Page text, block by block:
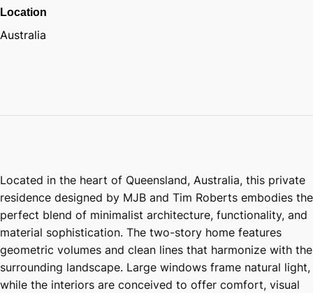
Location
Australia
Located in the heart of Queensland, Australia, this private
residence designed by MJB and Tim Roberts embodies the
perfect blend of minimalist architecture, functionality, and
material sophistication. The two-story home features
geometric volumes and clean lines that harmonize with the
surrounding landscape. Large windows frame natural light,
while the interiors are conceived to offer comfort, visual